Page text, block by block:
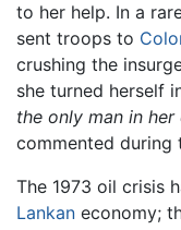
to her help. In a
sent troops to
crushing the
she turned herself
the only man in her
commented during
The 1973 oil crisis
Lankan economy;